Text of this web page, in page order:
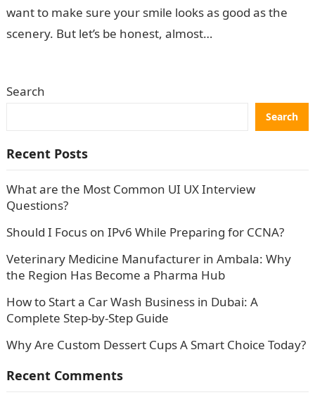
want to make sure your smile looks as good as the
scenery. But let’s be honest, almost…
Search
Search
Recent Posts
What are the Most Common UI UX Interview
Questions?
Should I Focus on IPv6 While Preparing for CCNA?
Veterinary Medicine Manufacturer in Ambala: Why
the Region Has Become a Pharma Hub
How to Start a Car Wash Business in Dubai: A
Complete Step-by-Step Guide
Why Are Custom Dessert Cups A Smart Choice Today?
Recent Comments